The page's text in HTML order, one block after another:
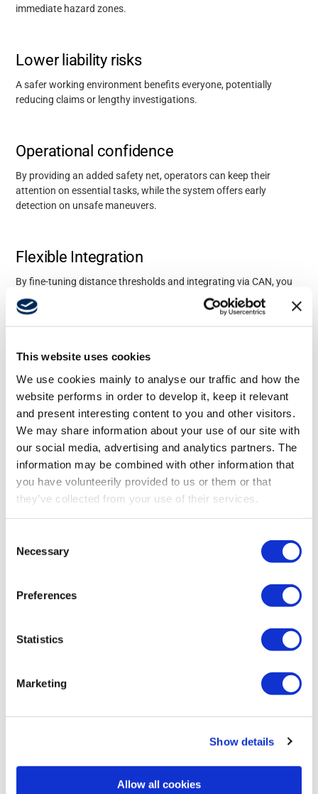
This website uses cookies
We use cookies mainly to analyse our traffic and how the
website performs in order to develop it, keep it relevant
and present interesting content to you and other visitors.
We may share information about your use of our site with
our social media, advertising and analytics partners. The
information may be combined with other information that
you have volunteerily provided to us or them or that
they’ve collected from your use of their services.
Selection
Necessary
Preferences
Statistics
Marketing
Show details
Allow all cookies
immediate hazard zones.
Lower liability risks
A safer working environment benefitseveryone, potentially
reducing claims or lengthy investigations.
Operational confidence
By providing an added safety net, operators can keep their
attention on essential tasks, while the system offersearly
detection on unsafe maneuvers.
Flexible Integration
By fine-tuning distance thresholds and integrating via CAN, you
can align proximity detection with existing
operational policies.
Available with these
products
Go to all products
A small sized, highly customizable transmitter with safety level